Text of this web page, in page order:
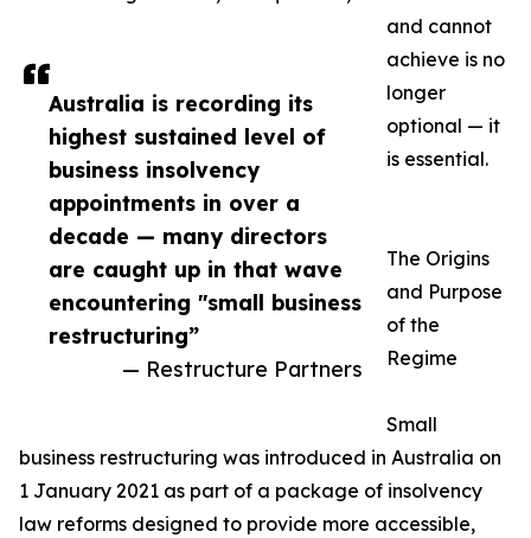
Australia is recording its
highest sustained level of
business insolvency
appointments in over a
decade — many directors
are caught up in that wave
encountering "small business
restructuring”
— Restructure Partners
and cannot
achieve is no
longer
optional — it
is essential.
The Origins
and Purpose
of the
Regime
Small
business restructuring was introduced in Australia on
1 January 2021 as part of a package of insolvency
law reforms designed to provide more accessible,